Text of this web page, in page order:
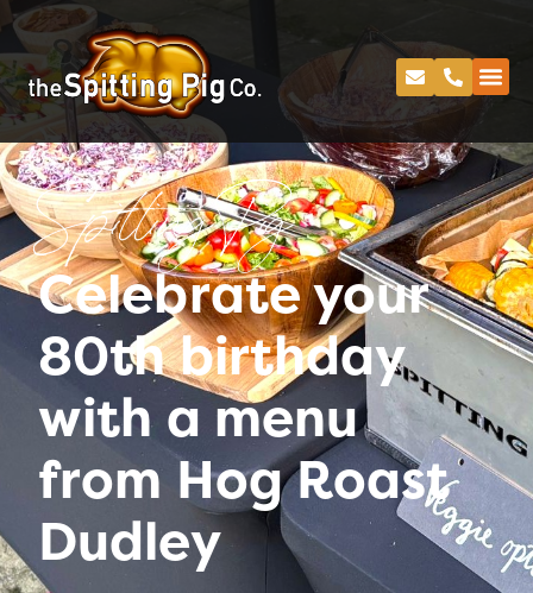
Spitting Pig
Celebrate your
80th birthday
with a menu
from Hog Roast
Dudley